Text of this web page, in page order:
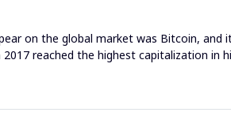
on the global market was Bitcoin, and
reached the highest capitalization in